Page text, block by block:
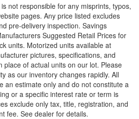
not responsible for any misprints, typos,
pages. Any price listed excludes
pre-delivery inspection. Savings
Suggested Retail Prices for
units. Motorized units available at
pictures, specifications, and
place of actual units on our lot. Please
as our inventory changes rapidly. All
an estimate only and do not constitute a
or a specific interest rate or term is
exclude only tax, title, registration, and
fee. See dealer for details.